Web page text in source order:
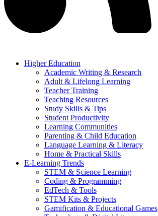
Higher Education
Academic Writing & Research
Adult & Lifelong Learning
Teacher Training
Teaching Resources
Study Skills & Tips
Student Productivity
Learning Communities
Parenting & Child Education
Language Learning & Literacy
Home & Practical Skills
E-Learning Trends
STEM & Science Learning
Coding & Programming
EdTech & Tools
STEM Kits & Projects
Gamification & Educational Games